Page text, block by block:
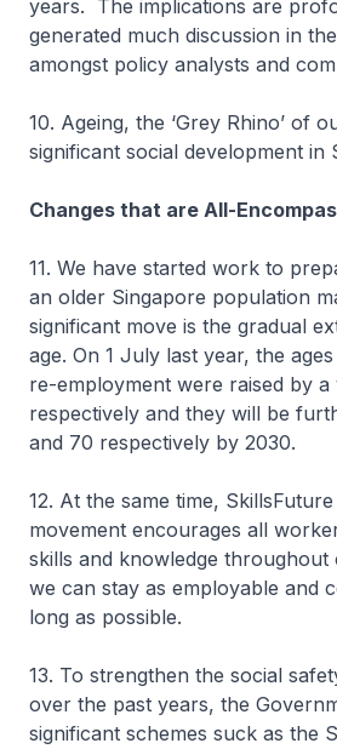
years. The implications are
generated much discussion in
amongst policy analysts and
10. Ageing, the ‘Grey Rhino’ of
significant social development in
Changes that are All-
11. We have started work to
an older Singapore population
significant move is the gradual
age. On 1 July last year, the
re-employment were raised by
respectively and they will be
and 70 respectively by 2030.
12. At the same time,
movement encourages all
skills and knowledge
we can stay as employable and
long as possible.
13. To strengthen the social
over the past years, the
significant schemes suck as the